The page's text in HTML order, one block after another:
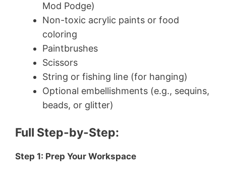
Mod Podge)
Non-toxic acrylic paints or food
coloring
Paintbrushes
Scissors
String or fishing line (for hanging)
Optional embellishments (e.g., sequins,
beads, or glitter)
Full Step-by-Step:
Step 1: Prep Your Workspace